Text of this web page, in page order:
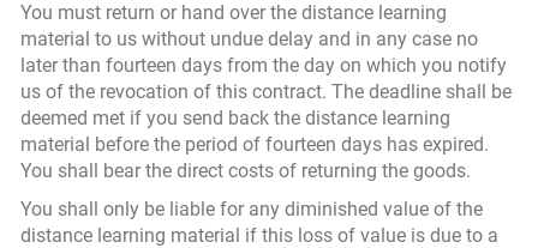
You must return or hand over the distance learning
material to us without undue delay and in any case no
later than fourteen days from the day on which you notify
us of the revocation of this contract. The deadline shall be
deemed met if you send back the distance learning
material before the period of fourteen days has expired.
You shall bear the direct costs of returning the goods.
You shall only be liable for any diminished value of the
distance learning material if this loss of value is due to a